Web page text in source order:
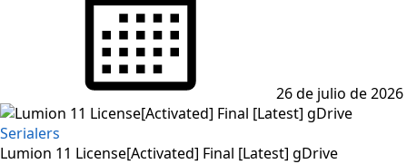
26 de julio de 2026
Serialers
Lumion 11 License[Activated] Final [Latest] gDrive